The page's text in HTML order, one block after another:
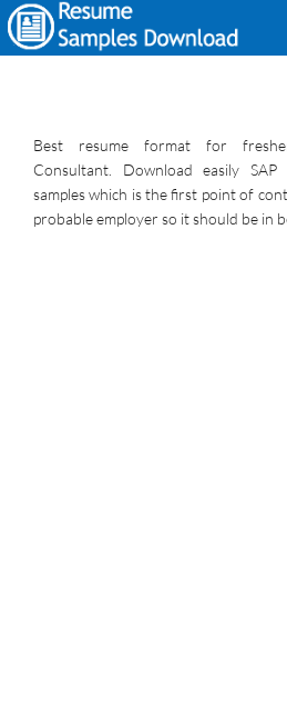
Best resume format for
Consultant. Download easily
samples which is the first point of
probable employer so it should be in